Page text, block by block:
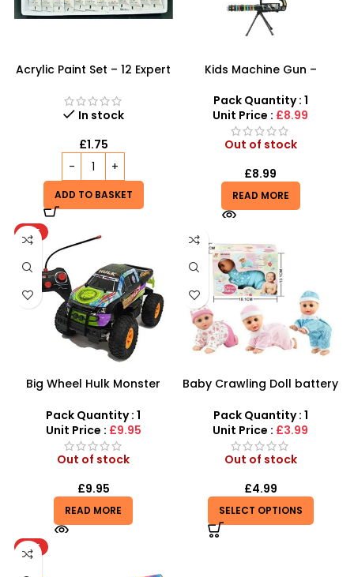
Acrylic Paint Set – 12 Expert
Professional Results
In stock
£1.75
ADD TO BASKET
Kids Machine Gun –
Toy for Boys
Pack Quantity : 1
Unit Price : £8.99
Out of stock
£8.99
READ MORE
HOT
Big Wheel Hulk Monster
Pack Quantity : 1
Unit Price : £9.95
Out of stock
£9.95
READ MORE
Baby Crawling Doll battery
Pack Quantity : 1
Unit Price : £3.99
Out of stock
£4.99
SELECT OPTIONS
HOT